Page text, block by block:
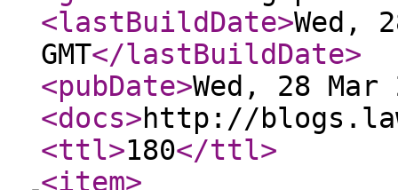
<lastBuildDate>Wed,
GMT</lastBuildDate>
<pubDate>Wed, 28 Mar
<docs>http://
<ttl>180</ttl>
<item>